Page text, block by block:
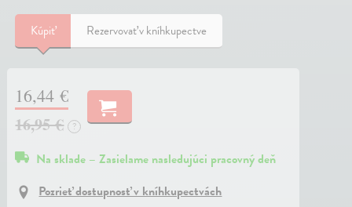
Kúpiť Rezervovať v kníhkupectve
16,44 €
16,95 €
?
Na sklade – Zasielame nasledujúci pracovný deň
Pozrieť dostupnosť v kníhkupectvách